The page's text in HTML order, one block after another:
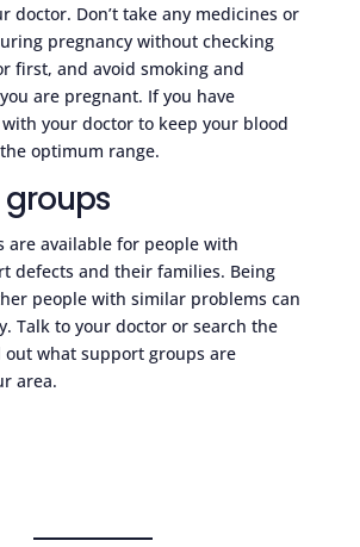
doctor. Don’t take any medicines or
pregnancy without checking
first, and avoid smoking and
are pregnant. If you have
your doctor to keep your blood
optimum range.
are available for people with
defects and their families. Being
people with similar problems can
Talk to your doctor or search the
what support groups are
area.